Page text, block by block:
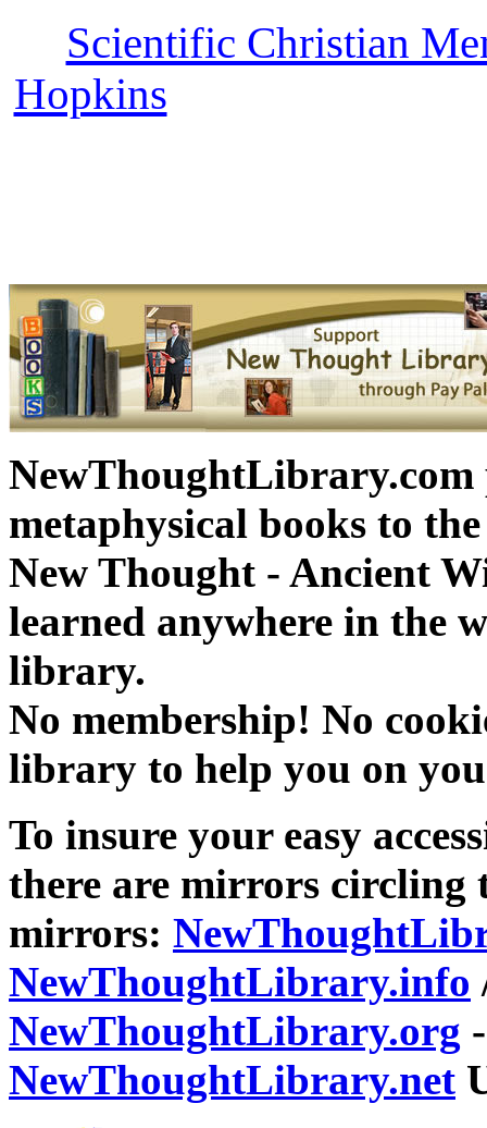
Scientific Christian
Hopkins
NewThoughtLibrary.com
metaphysical books to
New Thought - Ancient
learned anywhere in the
library.
No membership! No
library to help you on
To insure your easy
there are mirrors circling
mirrors:
NewThoughtLibrary.info
NewThoughtLibrary.org
NewThoughtLibrary.net